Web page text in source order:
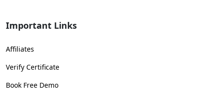
Important Links
Affiliates
Verify Certificate
Book Free Demo